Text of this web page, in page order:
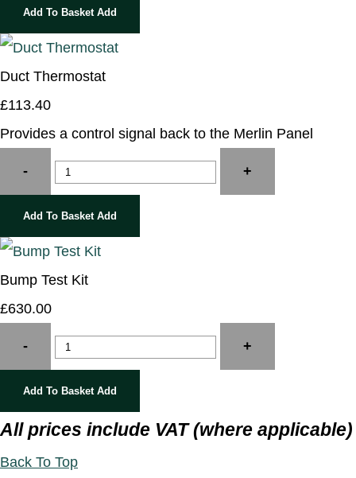
Add To Basket Add
Duct Thermostat
£113.40
Provides a control signal back to the Merlin Panel
- +
Add To Basket Add
Bump Test Kit
£630.00
- +
Add To Basket Add
All prices include VAT (where applicable)
Back To Top